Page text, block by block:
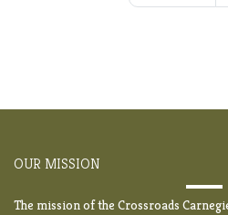
OUR MISSION
The mission of the Crossroads